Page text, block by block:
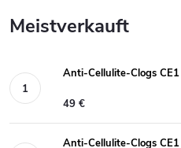
Meistverkauft
Anti-Cellulite-Clogs
49 €
Anti-Cellulite-Clogs